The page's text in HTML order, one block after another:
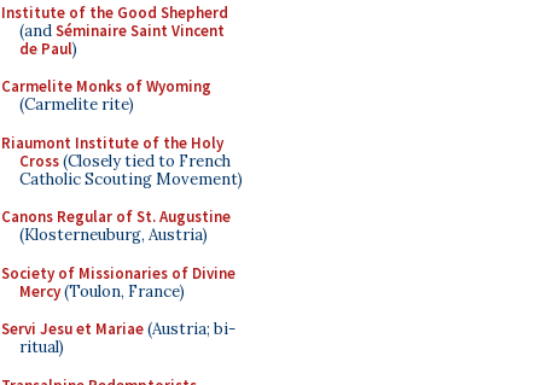
Institute of the Good Shepherd
(andSéminaire Saint Vincent
de Paul)
Carmelite Monks of Wyoming
(Carmelite rite)
Riaumont Institute of the Holy
Cross(Closely tied to French
Catholic Scouting Movement)
Canons Regular of St. Augustine
(Klosterneuburg, Austria)
Society of Missionaries of Divine
Mercy(Toulon, France)
Servi Jesu et Mariae(Austria; bi-
ritual)